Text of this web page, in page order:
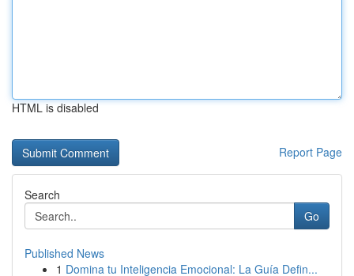
HTML is disabled
Report Page
Search
Go
Published News
1 Domina tu Inteligencia Emocional: La Guía Defin...